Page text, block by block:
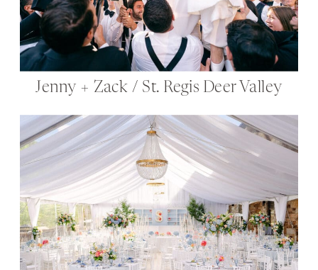
Jenny + Zack / St. Regis Deer Valley